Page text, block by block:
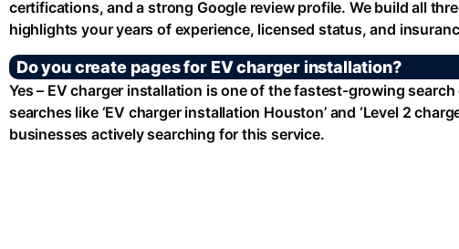
certifications, and a strong Google review profile. We build all
highlights your years of experience, licensed status, and
Do you create pages for EV charger installation?
Yes – EV charger installation is one of the fastest-growing
searches like ‘EV charger installation Houston’ and ‘Level 2
businesses actively searching for this service.